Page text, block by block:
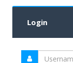
Login